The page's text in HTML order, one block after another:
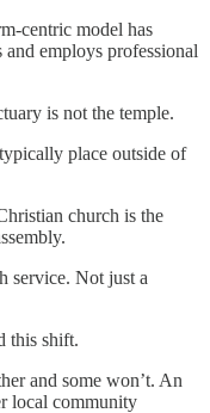
centric model has
employs professional
is not the temple.
place outside of
church is the
service. Not just a
this shift.
and some won’t. An
local community